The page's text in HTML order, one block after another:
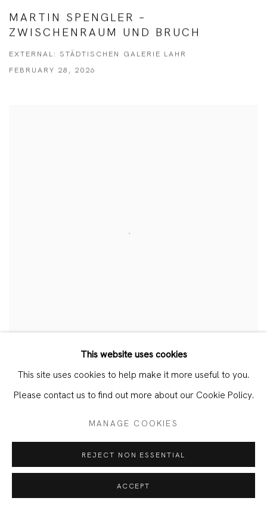
MARTIN SPENGLER –
ZWISCHENRAUM UND BRUCH
EXTERNAL: STÄDTISCHEN GALERIE LAHR
FEBRUARY 28, 2026
JAN TICHY – DARKNESS
EXTERNAL: MSU BROAD ART MUSEUM
This website uses cookies
This site uses cookies to help make it more useful to you.
Please contact us to find out more about our Cookie Policy.
MANAGE COOKIES
REJECT NON ESSENTIAL
ACCEPT